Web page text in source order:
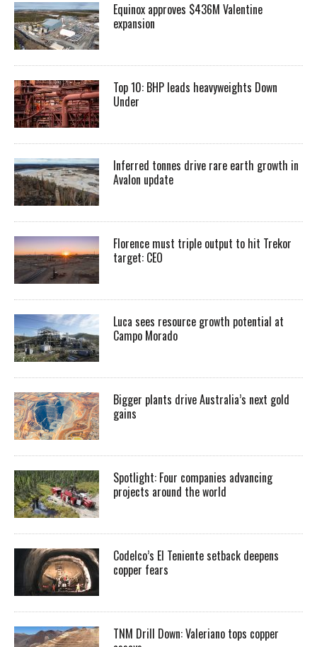
Equinox approves $436M Valentine
expansion
Top 10: BHP leads heavyweights Down
Under
Inferred tonnes drive rare earth growth in
Avalon update
Florence must triple output to hit Trekor
target: CEO
Luca sees resource growth potential at
Campo Morado
Bigger plants drive Australia’s next gold
gains
Spotlight: Four companies advancing
projects around the world
Codelco’s El Teniente setback deepens
copper fears
TNM Drill Down: Valeriano tops copper